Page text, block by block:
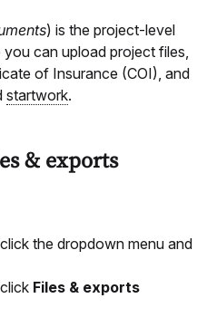
) is the project-level
can upload project files,
of Insurance (COI), and
startwork.
& exports
the dropdown menu and
Files & exports